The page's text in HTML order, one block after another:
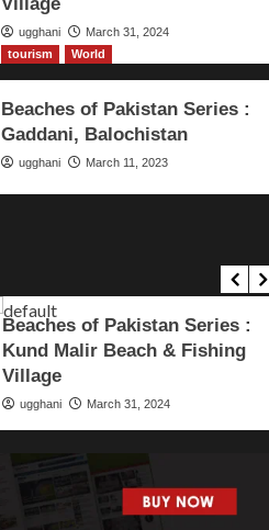
ugghani
March 31, 2024
tourism World
Beaches of Pakistan Series :
Gaddani, Balochistan
ugghani March 11, 2023
Beaches of Pakistan Series :
Kund Malir Beach & Fishing
Village
ugghani March 31, 2024